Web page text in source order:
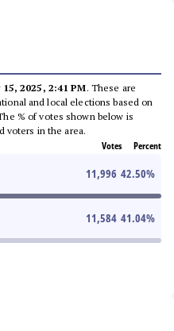
15, 2025, 2:41 PM. These are
and local elections based on
% of votes shown below is
voters in the area.
Votes Percent
11,996 42.50%
11,584 41.04%